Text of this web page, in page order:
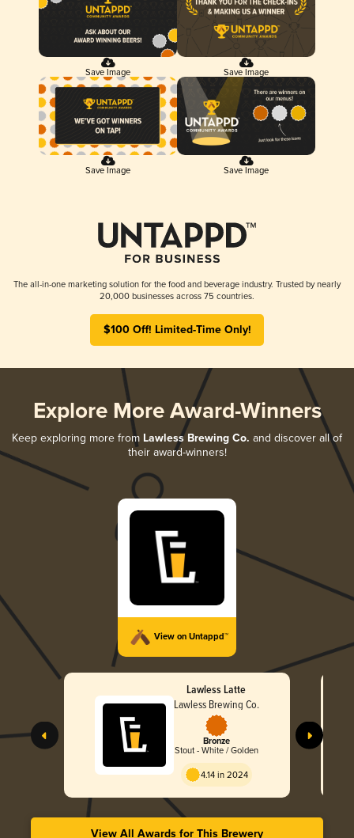
Save Image Save Image
Save Image Save Image
The all-in-one marketing solution for the food and beverage industry. Trusted by nearly
20,000 businesses across 75 countries.
$100 Off! Limited-Time Only!
Explore More Award-Winners
Keep exploring more from Lawless Brewing Co. and discover all of
their award-winners!
View on Untappd™
Lawless Latte
Lawless Brewing Co.
Bronze
Stout - White / Golden
4.14 in 2024
View All Awards for This Brewery